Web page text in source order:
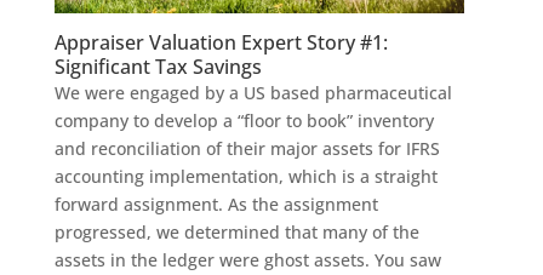
Appraiser Valuation Expert Story #1:
Significant Tax Savings
We were engaged by a US based pharmaceutical
company to develop a “floor to book” inventory
and reconciliation of their major assets for IFRS
accounting implementation, which is a straight
forward assignment. As the assignment
progressed, we determined that many of the
assets in the ledger were ghost assets. You saw